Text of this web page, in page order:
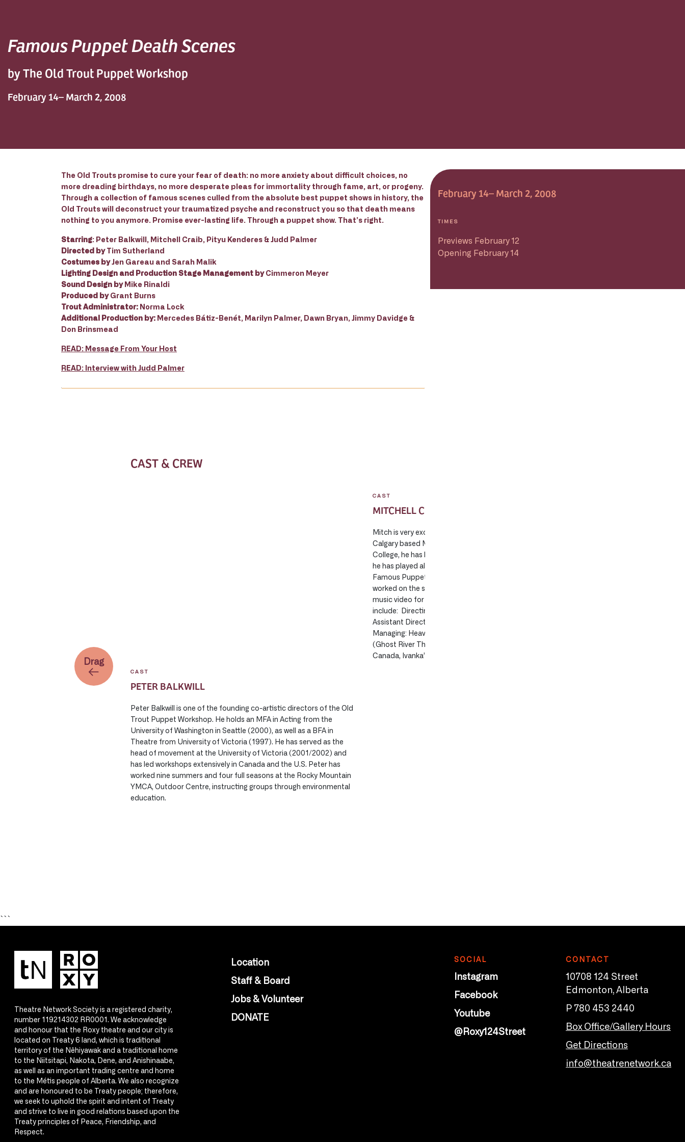
Famous Puppet Death Scenes
by The Old Trout Puppet Workshop
February 14– March 2, 2008
The Old Trouts promise to cure your fear of death: no more anxiety about difficult choices, no
more dreading birthdays, no more desperate pleas for immortality through fame, art, or progeny.
Through a collection of famous scenes culled from the absolute best puppet shows in history, the
Old Trouts will deconstruct your traumatized psyche and reconstruct you so that death means
nothing to you anymore. Promise ever-lasting life. Through a puppet show. That’s right.
Starring: Peter Balkwill, Mitchell Craib, Pityu Kenderes & Judd Palmer
Directed byTim Sutherland
Costumes byJen Gareau and Sarah Malik
Lighting Design and Production Stage Management byCimmeron Meyer
Sound Design byMike Rinaldi
Produced byGrant Burns
Trout Administrator: Norma Lock
Additional Production by: Mercedes Bátiz-Benét, Marilyn Palmer, Dawn Bryan, Jimmy Davidge &
Don Brinsmead
READ: Message From Your Host
READ: Interview with Judd Palmer
CAST & CREW
CAST
PETER BALKWILL
Peter Balkwill is one of the founding co-artistic directors of the Old
Trout Puppet Workshop. He holds an MFA in Acting from the
University of Washington in Seattle (2000), as well as a BFA in
Theatre from University of Victoria (1997). He has served as the
head of movement at the University of Victoria (2001/2002) and
has led workshops extensively in Canada and the U.S. Peter has
worked nine summers and four full seasons at the Rocky Mountain
YMCA, Outdoor Centre, instructing groups through environmental
education.
CAST
MITCHELL CRAIB
Mitch is very excited to be on a new tour with The Old Trouts. A
Calgary based Man of the Theatre and a graduate of Mount Royal
College, he has been working with the Old Trouts since 2006 where
he has played all across Canada, the United States, and France in
Famous Puppet Death Scenes; Also, for the company, Mitch
worked on the short film The Miserable End of Don Alonso and the
music video for Feist’s Honey Honey. Other favorite credits
include: Directing: Wedgie, Intervention (THEATREboom),
Assistant Directing: Sailor Boy (Czapno Ensemble), Stage
Managing: Heaven’s to Murgatroid (One Yellow Rabbit), Mesa
(Ghost River Theatre), Trick Riders (Sheri D Wilson). Trance
Canada, Ivanka’s Perfect Christmas (Lunchbox Theatre).
Drag
February 14– March 2, 2008
TIMES
Previews February 12
Opening February 14
```
Theatre Network Society is a registered charity,
number 119214302 RR0001. We acknowledge
and honour that the Roxy theatre and our city is
located on Treaty 6 land, which is traditional
territory of the Nêhiyawak and a traditional home
to the Niitsitapi, Nakota, Dene, and Anishinaabe,
as well as an important trading centre and home
to the Métis people of Alberta. We also recognize
and are honoured to be Treaty people; therefore,
we seek to uphold the spirit and intent of Treaty
and strive to live in good relations based upon the
Treaty principles of Peace, Friendship, and
Respect.
Location
Staff & Board
Jobs & Volunteer
DONATE
SOCIAL
Instagram
Facebook
Youtube
@Roxy124Street
CONTACT
10708 124 Street
Edmonton, Alberta
P 780 453 2440
Box Office/Gallery Hours
Get Directions
info@theatrenetwork.ca